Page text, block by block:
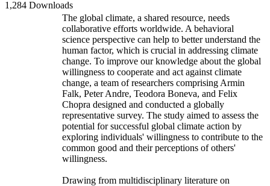
1,284 Downloads
The global climate, a shared resource, needs
collaborative efforts worldwide. A behavioral
science perspective can help to better understand the
human factor, which is crucial in addressing climate
change. To improve our knowledge about the global
willingness to cooperate and act against climate
change, a team of researchers comprising Armin
Falk, Peter Andre, Teodora Boneva, and Felix
Chopra designed and conducted a globally
representative survey. The study aimed to assess the
potential for successful global climate action by
exploring individuals' willingness to contribute to the
common good and their perceptions of others'
willingness.
Drawing from multidisciplinary literature on